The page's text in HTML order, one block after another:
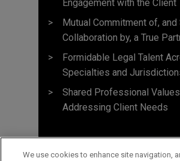
Engagement with the Client
Mutual Commitment of,
Collaboration by, a True
Formidable Legal Talent
Specialties and
Shared Professional
Addressing Client Needs
We use cookies to enhance site navigation,